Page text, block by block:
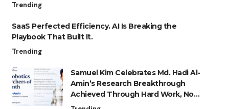
Trending
SaaS Perfected Efficiency. AI Is Breaking the
Playbook That Built It.
Trending
Samuel Kim Celebrates Md. Hadi Al-
Amin’s Research Breakthrough
Achieved Through Hard Work, Not
Advantage